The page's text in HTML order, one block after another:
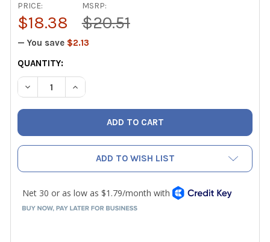
MSRP:
$20.51
PRICE:
$18.38
— You save $2.13
CURRENT
STOCK:
QUANTITY:
DECREASE QUANTITY OF MALCO AV1 AVIATION SNIP,
INCREASE QUANTITY OF MALCO AV1
ADD TO WISH LIST